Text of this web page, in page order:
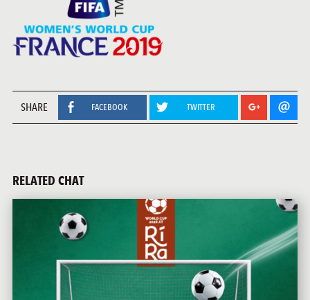
SHARE FACEBOOK TWITTER
RELATED CHAT